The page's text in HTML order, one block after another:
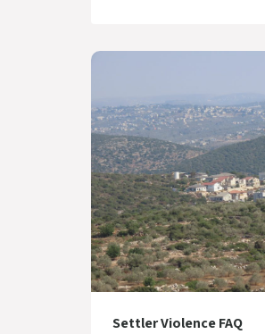
Settler Violence FAQ